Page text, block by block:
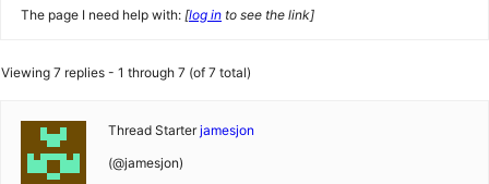
The page I need help with: [log in to see the link]
Viewing 7 replies - 1 through 7 (of 7 total)
Thread Starter jamesjon
(@jamesjon)